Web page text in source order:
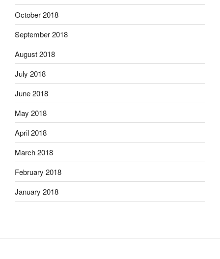
October 2018
September 2018
August 2018
July 2018
June 2018
May 2018
April 2018
March 2018
February 2018
January 2018